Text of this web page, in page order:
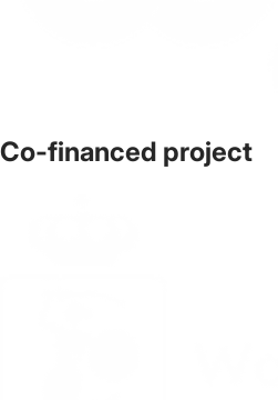
Co-financed project